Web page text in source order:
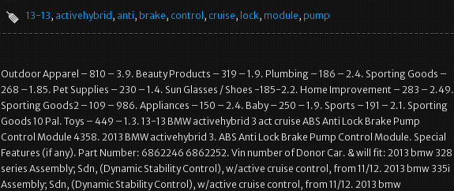
13-13, activehybrid , anti, brake, control , cruise, lock, module, pump
Outdoor Apparel – 810 – 3.9. Beauty Products – 319 – 1.9. Plumbing – 186 – 2.4. Sporting Goods –
268 – 1.85. Pet Supplies – 230 – 1.4. Sun Glasses / Shoes -185-2.2. Home Improvement – 283 – 2.49.
Sporting Goods2 – 109 – 986. Appliances – 150 – 2.4. Baby – 250 – 1.9. Sports – 191 – 2.1. Sporting
Goods 10 Pal. Toys – 449 – 1.3. 13-13 BMW activehybrid 3 act cruise ABS Anti Lock Brake Pump
Control Module 4358. 2013 BMW activehybrid 3. ABS Anti Lock Brake Pump Control Module. Special
Features (if any). Part Number: 6862246 6862252. Vin number of Donor Car. & will fit: 2013 bmw 328
series Assembly; Sdn, (Dynamic Stability Control), w/active cruise control, from 11/12. 2013 bmw 335i
Assembly; Sdn, (Dynamic Stability Control), w/active cruise control, from 11/12. 2013 bmw